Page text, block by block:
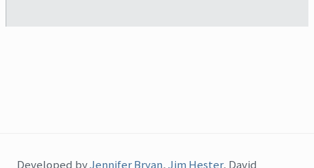
Developed byJennifer Bryan,Jim Hester, David